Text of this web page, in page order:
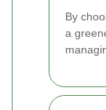
By
a